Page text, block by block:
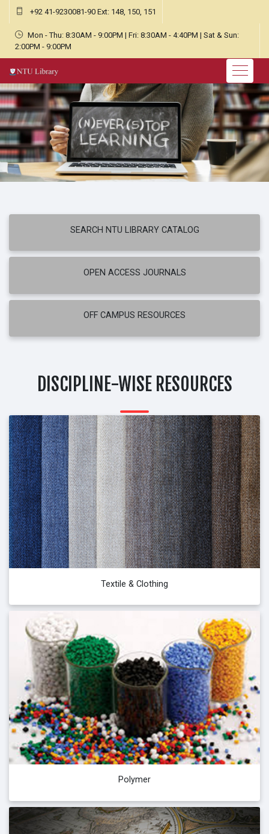
+92 41-9230081-90 Ext: 148, 150, 151
Mon - Thu: 8:30AM - 9:00PM | Fri: 8:30AM - 4:40PM | Sat & Sun:
2:00PM - 9:00PM
SEARCH NTU LIBRARY CATALOG
OPEN ACCESS JOURNALS
OFF CAMPUS RESOURCES
DISCIPLINE-WISE RESOURCES
Textile & Clothing
Polymer